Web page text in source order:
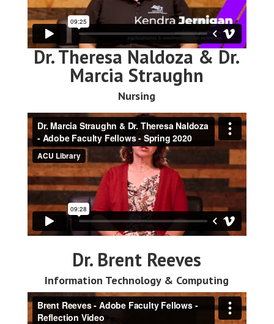
Dr. Theresa Naldoza & Dr.
Marcia Straughn
Nursing
Dr. Brent Reeves
Information Technology & Computing